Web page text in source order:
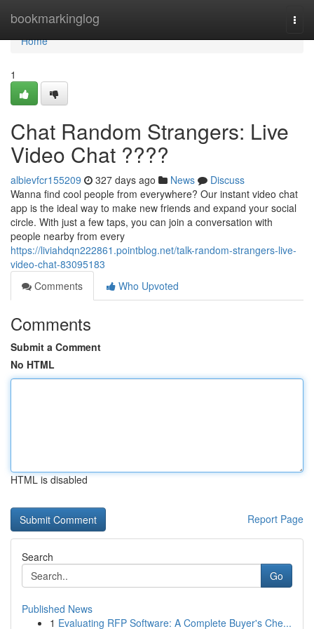
bookmarkinglog
Home
Home
1
Chat Random Strangers: Live
Video Chat ????
albievfcr155209 327 days ago News
Discuss
Wanna find cool people from everywhere? Our instant video chat
app is the ideal way to make new friends and expand your social
circle. With just a few taps, you can join a conversation with
people nearby from every
https://liviahdqn222861.pointblog.net/talk-random-strangers-live-
video-chat-83095183
Comments
Who Upvoted
Comments
Submit a Comment
No HTML
HTML is disabled
Report Page
Search
Go
Published News
1 Evaluating RFP Software: A Complete Buyer's Che...